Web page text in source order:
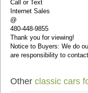
Call or Text
Internet Sales
@
480-448-9855
Thank you for viewing!
Notice to Buyers: We do
are responsibility to
Other classic cars